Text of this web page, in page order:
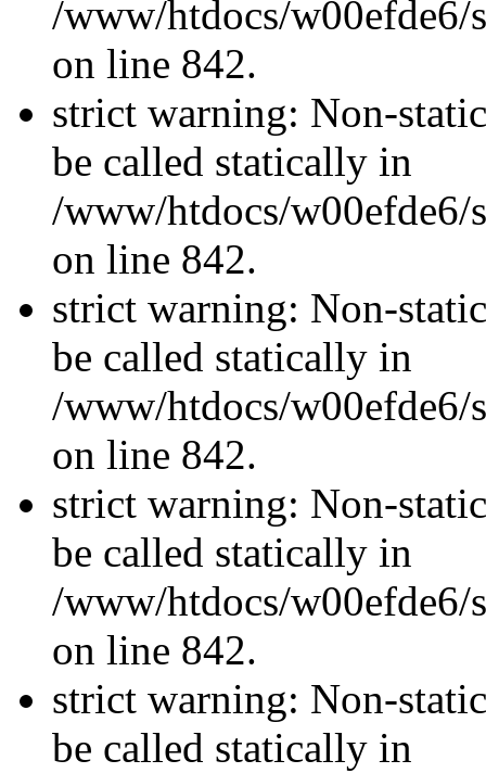
/www/htdocs/w00efde6/
on line 842.
strict warning: Non-
be called statically in
/www/htdocs/w00efde6/
on line 842.
strict warning: Non-
be called statically in
/www/htdocs/w00efde6/
on line 842.
strict warning: Non-
be called statically in
/www/htdocs/w00efde6/
on line 842.
strict warning: Non-
be called statically in